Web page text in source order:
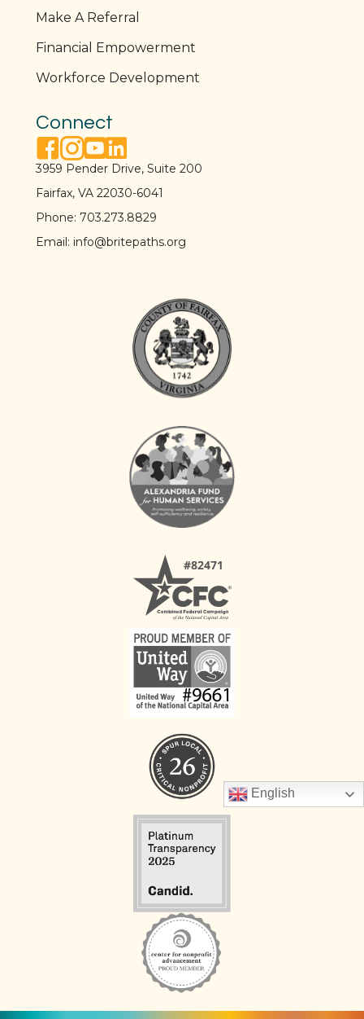
Make A Referral
Financial Empowerment
Workforce Development
Connect
facebook link
instagram link
youtube link
linkedin link
3959 Pender Drive, Suite 200
Fairfax, VA 22030-6041
Phone: 703.273.8829
Email: info@britepaths.org
English